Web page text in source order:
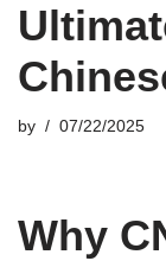
by 07/22/2025
Why